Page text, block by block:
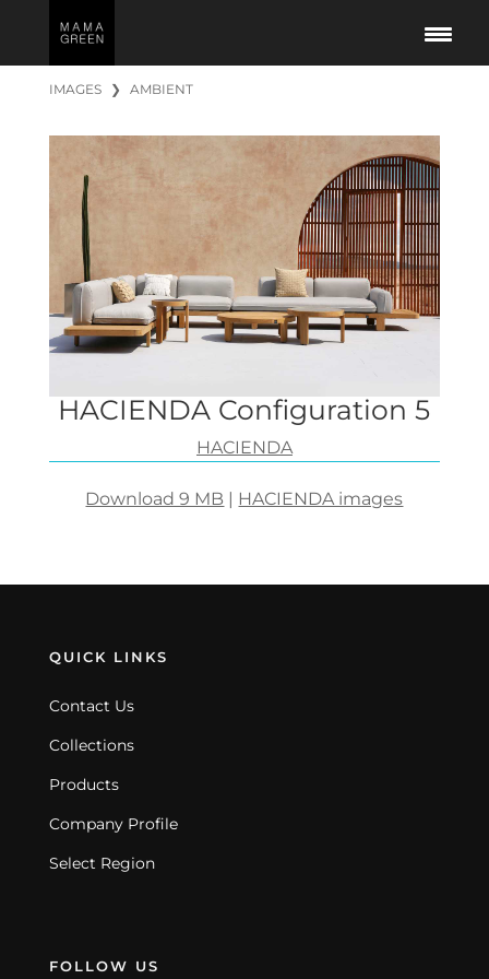
IMAGES ❯ AMBIENT
HACIENDA Configuration 5
HACIENDA
Download 9 MB | HACIENDA images
QUICK LINKS
Contact Us
Collections
Products
Company Profile
Select Region
FOLLOW US